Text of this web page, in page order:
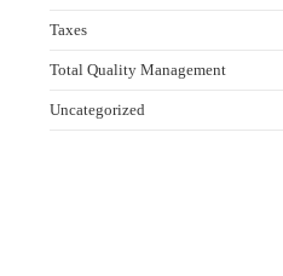
Taxes
Total Quality Management
Uncategorized